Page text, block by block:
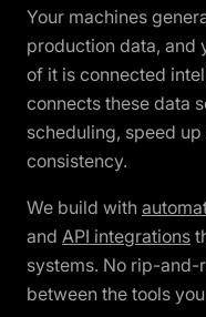
Your machines
production data, and
of it is connected
connects these data
scheduling, speed
consistency.
We build with
and API integrations
systems. No rip-and-
between the tools